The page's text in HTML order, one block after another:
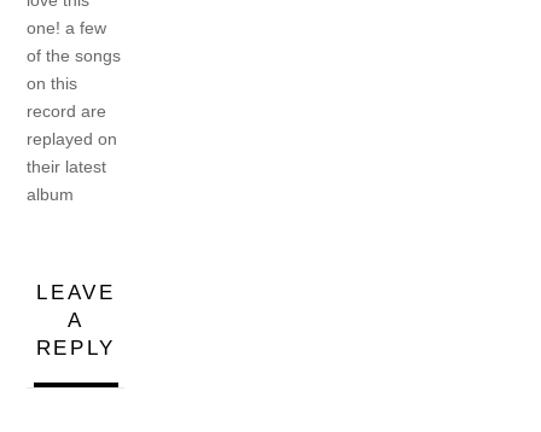
one! a few
of the songs
on this
record are
replayed on
their latest
album
LEAVE
A
REPLY